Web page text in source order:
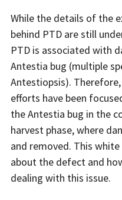
While the details of the
behind PTD are still
PTD is associated with
Antestia bug (multiple
Antestiopsis).
efforts have been
the Antestia bug in the
harvest phase, where
and removed. This
about the defect and
dealing with this issue.